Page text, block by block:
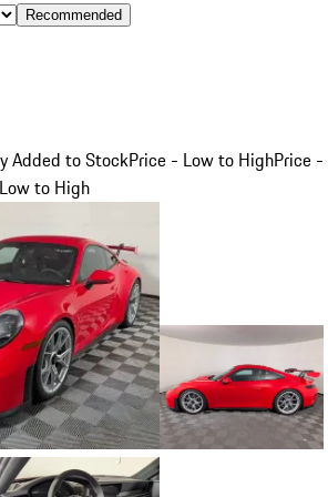
Recommended
Added to StockPrice - Low to HighPrice -
to High